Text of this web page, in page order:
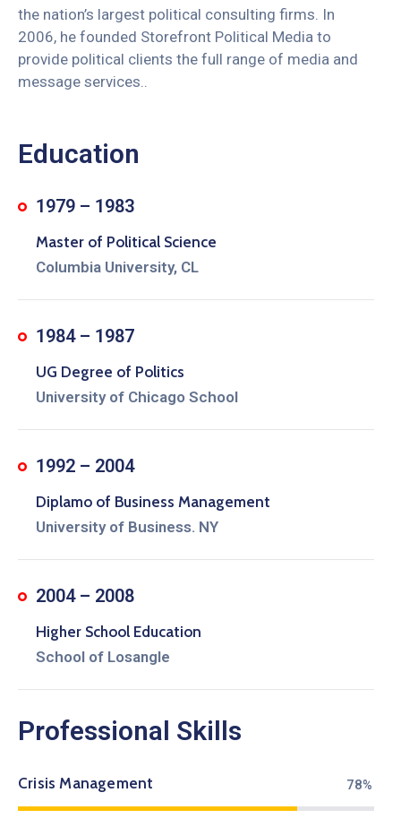
the nation’s largest political consulting firms. In
2006, he founded Storefront Political Media to
provide political clients the full range of media and
message services..
Education
1979 – 1983
Master of Political Science
Columbia University, CL
1984 – 1987
UG Degree of Politics
University of Chicago School
1992 – 2004
Diplamo of Business Management
University of Business. NY
2004 – 2008
Higher School Education
School of Losangle
Professional Skills
Crisis Management 80%